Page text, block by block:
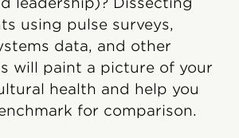
using pulse surveys,
data, and other
will paint a picture of your
health and help you
for comparison.